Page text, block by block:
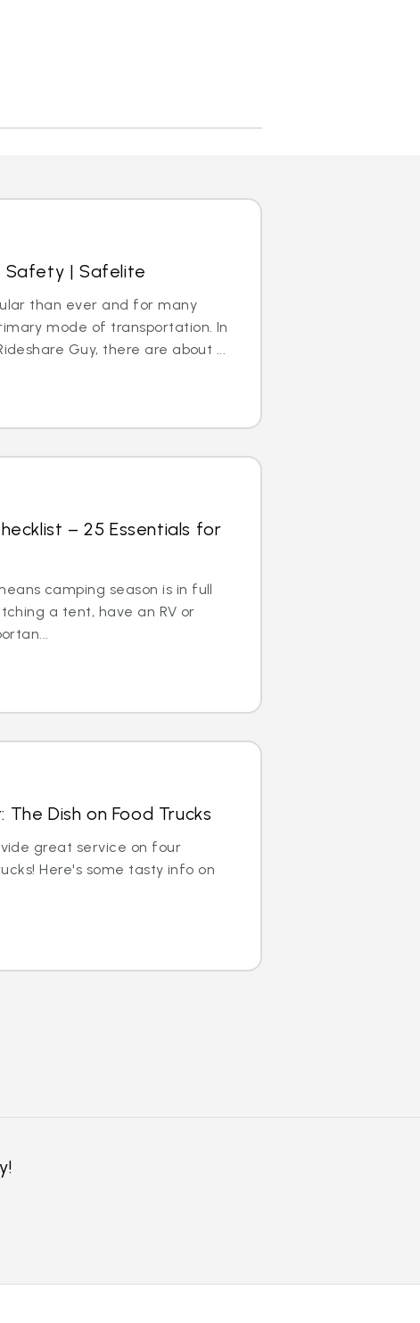
Safety | Safelite
than ever and for many
mode of transportation. In
Guy, there are about ...
– 25 Essentials for
camping season is in full
a tent, have an RV or
The Dish on Food Trucks
great service on four
Here's some tasty info on